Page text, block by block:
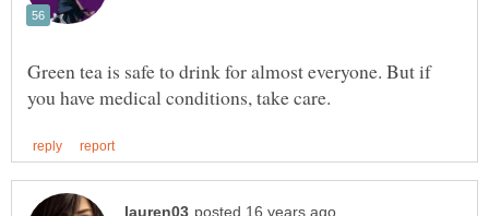
Green tea is safe to drink for almost everyone. But if